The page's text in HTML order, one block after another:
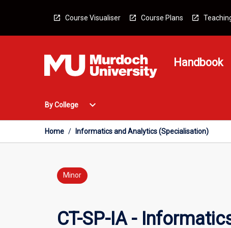
Course Visualiser Course Plans
Handbook
By College
Open
College
Menu
expand_more
Home / Informatics and Analytics (Specialisation)
Minor
CT-SP-IA -